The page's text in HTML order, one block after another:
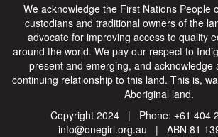
We acknowledge the First Nations People
custodians and traditional owners of the
advocate for improving access to quality
around the world. We pay our respect to
present and emerging, and acknowledge
continuing relationship to this land. This is,
Aboriginal land.
Copyright 2024 | Phone: +61 404
info@onegirl.org.au | ABN 81